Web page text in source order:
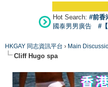
Hot Search: #前香
國泰男男廣告
#
HKGAY 同志資訊平台 › Main
Cliff Hugo spa